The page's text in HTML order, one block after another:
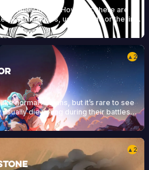
in flux. However, there are
the chaos, using cards or the lines
reveal their character and predict their
draw power and influence from their
it into spells and manipulating<a
vault/">Continue reading
span></a>
▲ 2
normal humans, but it’s rare to see
usually die young during their battles
wear a blue or reddish cloak as part of
during their training at the Zenith
in different combat styles,<a
vault/">Continue reading
span></a>
▲ 2